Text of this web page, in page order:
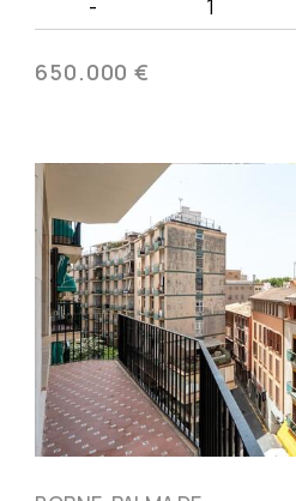
- 1
650.000 €